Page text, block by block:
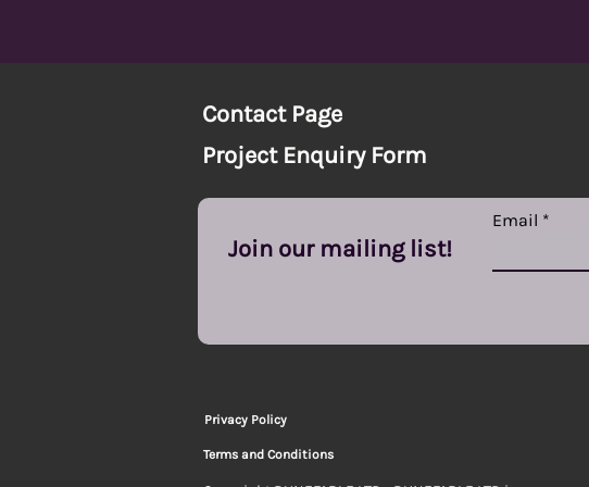
Contact Page
Project Enquiry Form
Join our mailing list!
Email
Privacy Policy
Terms and Conditions